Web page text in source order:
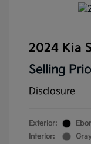
2024 Kia
Selling
Disclosure
Exterior:
Interior: